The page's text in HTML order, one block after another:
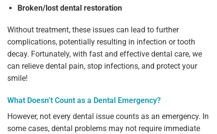
Broken/lost dental restoration
Without treatment, these issues can lead to further
complications, potentially resulting in infection or tooth
decay. Fortunately, with fast and effective dental care, we
can relieve dental pain, stop infections, and protect your
smile!
What Doesn’t Count as a Dental Emergency?
However, not every dental issue counts as an emergency. In
some cases, dental problems may not require immediate